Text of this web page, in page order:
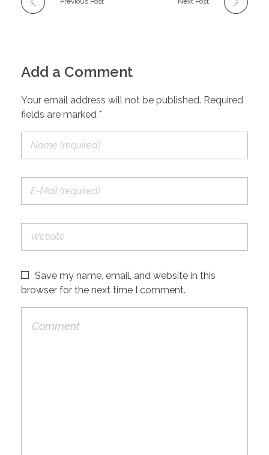
Add a Comment
Your email address will not be published. Required
fields are marked *
Save my name, email, and website in this
browser for the next time I comment.